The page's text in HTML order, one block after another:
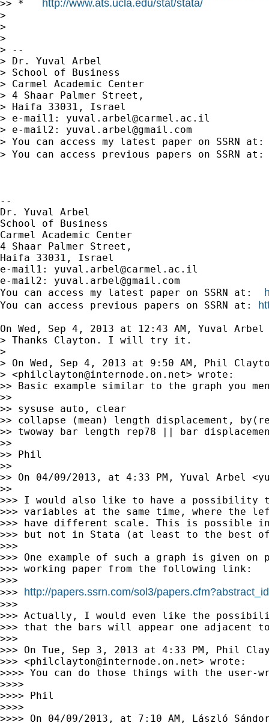
>> * http://www.ats.ucla.edu/stat/stata/
>
>
>
> --
> Dr. Yuval Arbel
> School of Business
> Carmel Academic Center
> 4 Shaar Palmer Street,
> Haifa 33031, Israel
> e-mail1: yuval.arbel@carmel.ac.il
> e-mail2: yuval.arbel@gmail.com
> You can access my latest paper on SSRN
> You can access previous papers on SSRN
--
Dr. Yuval Arbel
School of Business
Carmel Academic Center
4 Shaar Palmer Street,
Haifa 33031, Israel
e-mail1: yuval.arbel@carmel.ac.il
e-mail2: yuval.arbel@gmail.com
You can access my latest paper on SSRN at:
You can access previous papers on SSRN at:
On Wed, Sep 4, 2013 at 12:43 AM, Yuval Arbel
> Thanks Clayton. I will try it.
>
> On Wed, Sep 4, 2013 at 9:50 AM, Phil
> <philclayton@internode.on.net> wrote:
>> Basic example similar to the graph you
>>
>> sysuse auto, clear
>> collapse (mean) length displacement,
>> twoway bar length rep78 || bar
>>
>> Phil
>>
>> On 04/09/2013, at 4:33 PM, Yuval Arbel <
>>
>>> I would also like to have a possibility
>>> variables at the same time, where the
>>> have different scale. This is possible
>>> but not in Stata (at least to the best of
>>>
>>> One example of such a graph is given on
>>> working paper from the following link:
>>>
>>> http://papers.ssrn.com/sol3/
>>>
>>> Actually, I would even like the
>>> that the bars will appear one adjacent
>>>
>>> On Tue, Sep 3, 2013 at 4:33 PM, Phil
>>> <philclayton@internode.on.net> wrote:
>>>> You can do those things with the
>>>>
>>>> Phil
>>>>
>>>> On 04/09/2013, at 7:10 AM, László